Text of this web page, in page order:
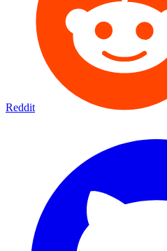
Reddit